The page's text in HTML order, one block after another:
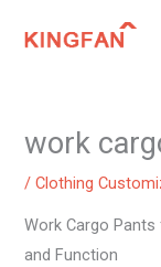
work
/Clothing
Work Cargo
and Function